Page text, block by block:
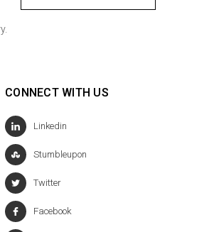
CONNECT WITH US
Linkedin
Stumbleupon
Twitter
Facebook